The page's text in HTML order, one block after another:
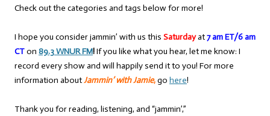
Check out the categories and tags below for more!
I hope you consider jammin’ with us this Saturdayat7 am ET/6 am
CTon 89.3 WNUR FM!If you like what you hear, let me know: I
record every show and will happily send it to you! For more
information aboutJammin’ with Jamie,go here!
Thank you for reading, listening, and “jammin’,”